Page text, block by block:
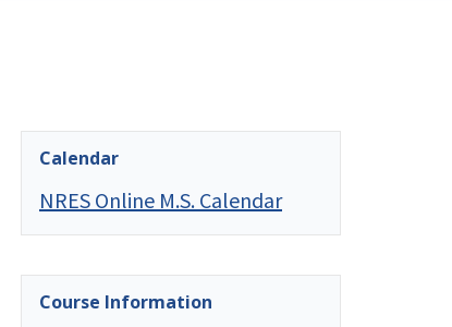
Calendar
NRES Online M.S. Calendar
Course Information